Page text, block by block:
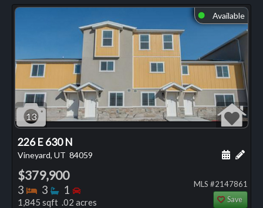
⬤ Available
13
226 E 630 N
Vineyard, UT 84059 Add
$379,900
3 Bedrooms
3 Bathrooms
1 Bedrooms
1,845 sqft .02 acres
MLS #2147861
Save